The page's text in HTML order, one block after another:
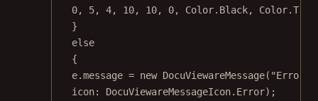
0, 5, 4, 10, 10, 0, Color.Black,
}
else
{
e.message = new DocuViewareMessage( "Error
icon: DocuViewareMessageIcon.Error);